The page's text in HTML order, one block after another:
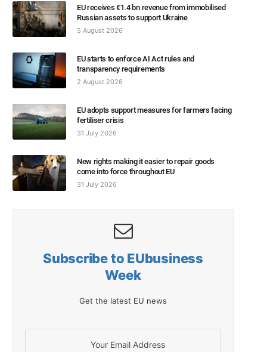
EU receives €1.4 bn revenue from immobilised
Russian assets to support Ukraine
5 August 2026
EU starts to enforce AI Act rules and
transparency requirements
2 August 2026
EU adopts support measures for farmers facing
fertiliser crisis
31 July 2026
New rights making it easier to repair goods
come into force throughout EU
31 July 2026
Subscribe to EUbusiness
Week
Get the latest EU news